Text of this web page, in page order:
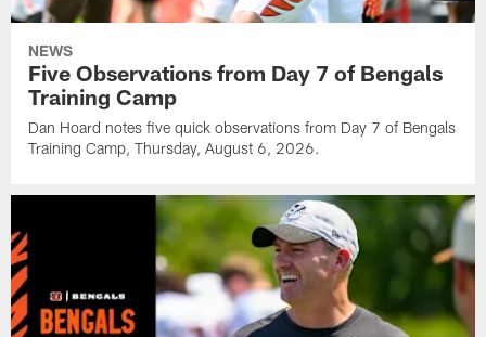
NEWS
Five Observations from Day 7 of Bengals
Training Camp
Dan Hoard notes five quick observations from Day 7 of Bengals
Training Camp, Thursday, August 6, 2026.